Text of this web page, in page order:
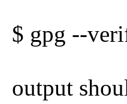
$ gpg --
output